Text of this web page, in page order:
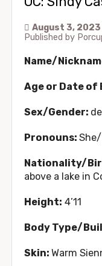
August 3, 2023
Published by
Name/
Age or Date of
Sex/Gender:
Pronouns:
Nationality/
above a lake in
Height: 4’11
Body Type/
Skin: Warm